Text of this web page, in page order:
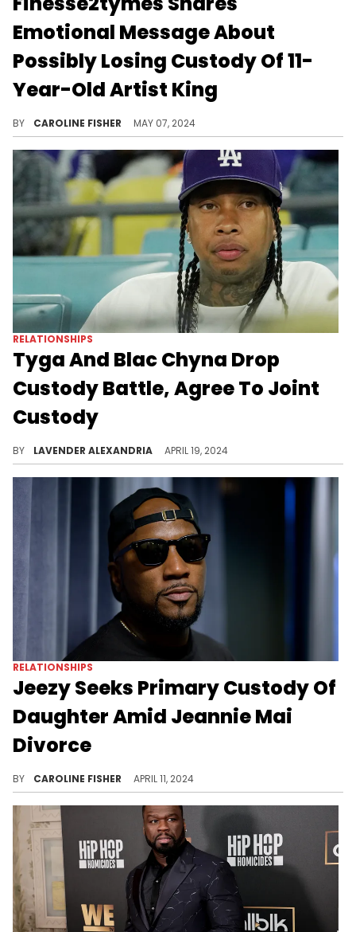
Emotional Message About
Possibly Losing Custody Of 11-
Year-Old Artist King
BY CAROLINE FISHER MAY 07, 2024
RELATIONSHIPS
Tyga And Blac Chyna Drop
Custody Battle, Agree To Joint
Custody
BY LAVENDER ALEXANDRIA APRIL 19, 2024
RELATIONSHIPS
Jeezy Seeks Primary Custody Of
Daughter Amid Jeannie Mai
Divorce
BY CAROLINE FISHER APRIL 11, 2024